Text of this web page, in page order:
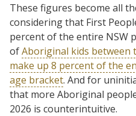
These figures become all
considering that First
percent of the entire NSW
ofAboriginal kids between
make up 8 percent of the
age bracket. And for
that more Aboriginal
2026 is counterintuitive.